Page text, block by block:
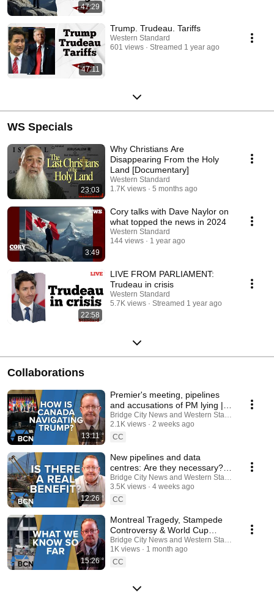
47:29
47:11
Trump. Trudeau. Tariffs
Western Standard
601 views
Streamed 1 year ago
WS Specials
23:03
Why Christians Are
Disappearing From the Holy
Land [Documentary]
Western Standard
1.7K views
5 months ago
3:49
Cory talks with Dave Naylor on
what topped the news in 2024
Western Standard
144 views
1 year ago
22:58
LIVE FROM PARLIAMENT:
Trudeau in crisis
Western Standard
5.7K views
Streamed 1 year ago
Collaborations
13:11
Premier's meeting, pipelines
and accusations of PM lying |
Political News Update | Dave
Naylor
Bridge City News and Western Standard
2.1K views
2 weeks ago
CC
12:26
New pipelines and data
centres: Are they necessary? |
Alberta Update | Dave Naylor
Bridge City News and Western Standard
3.5K views
4 weeks ago
CC
15:26
Montreal Tragedy, Stampede
Controversy & World Cup
Fever | Alberta Update | Dave
Naylor
Bridge City News and Western Standard
1K views
1 month ago
CC